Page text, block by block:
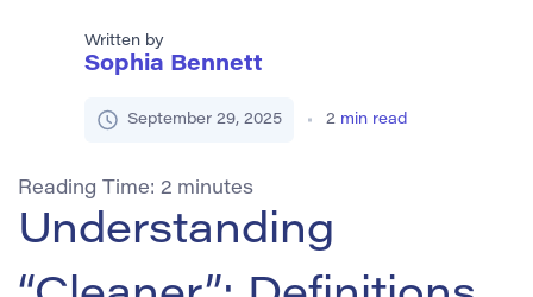
Written by
Sophia Bennett
September 29, 2025 2 min read
Reading Time: 2 minutes
Understanding